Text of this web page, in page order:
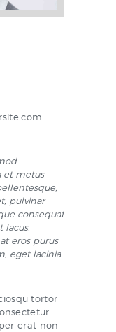
et metus
pulvinar
consequat
lacus,
eros purus
eget lacinia
tortor
erat non